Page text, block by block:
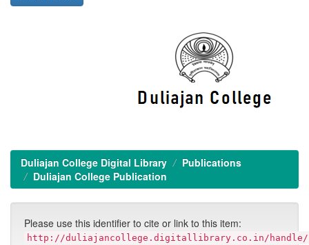
Duliajan College Digital Library
Publications
Duliajan College Publication
Please use this identifier to cite or link to this item:
http://duliajancollege.digitallibrary.co.in/handle/